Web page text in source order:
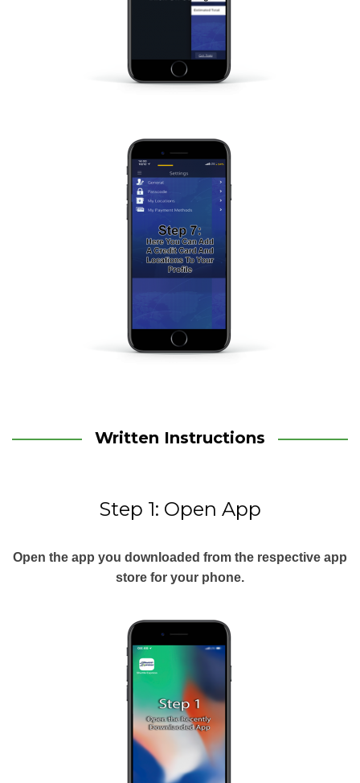
Written Instructions
Step 1: Open App
Open the app you downloaded from the respective app
store for your phone.